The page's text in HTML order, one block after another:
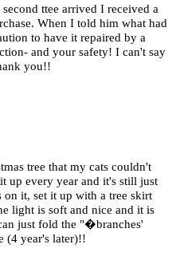
ttee arrived I received a
When I told him what had
to have it repaired by a
and your safety! I can't say
you!!
tree that my cats couldn't
up every year and it's still just
on it, set it up with a tree skirt
light is soft and nice and it is
just fold the "�branches'
(4 year's later)!!